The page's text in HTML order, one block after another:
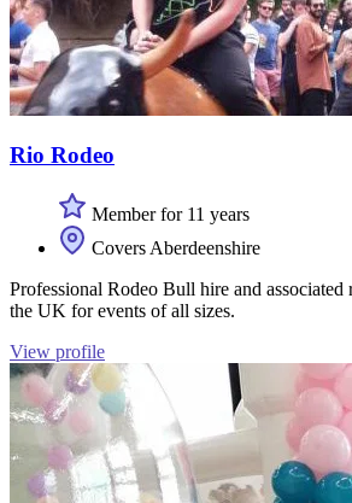
Rio Rodeo
Member for 11 years
Covers Aberdeenshire
Professional Rodeo Bull hire and associated
the UK for events of all sizes.
View profile